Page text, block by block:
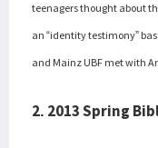
teenagers thought about
an “identity testimony”
and Mainz UBF met with
2. 2013 Spring